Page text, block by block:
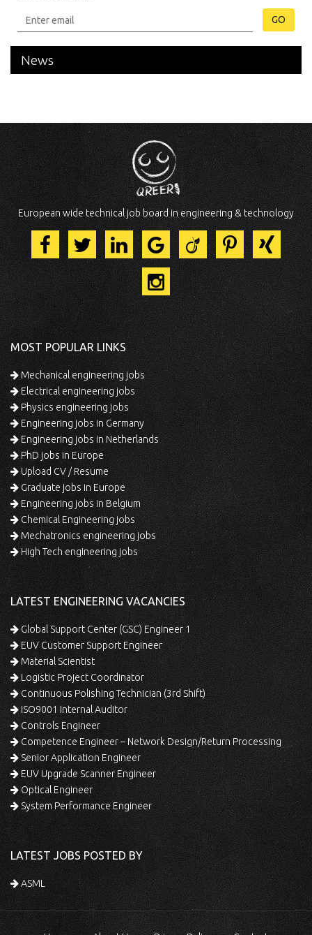
GO
News
European wide technical job board in engineering & technology
MOST POPULAR LINKS
Mechanical engineering jobs
Electrical engineering jobs
Physics engineering jobs
Engineering jobs in Germany
Engineering jobs in Netherlands
PhD jobs in Europe
Upload CV / Resume
Graduate jobs in Europe
Engineering jobs in Belgium
Chemical Engineering jobs
Mechatronics engineering jobs
High Tech engineering jobs
LATEST ENGINEERING VACANCIES
Global Support Center (GSC) Engineer 1
EUV Customer Support Engineer
Material Scientist
Logistic Project Coordinator
Continuous Polishing Technician (3rd Shift)
ISO9001 Internal Auditor
Controls Engineer
Competence Engineer – Network Design/Return Processing
Senior Application Engineer
EUV Upgrade Scanner Engineer
Optical Engineer
System Performance Engineer
LATEST JOBS POSTED BY
ASML